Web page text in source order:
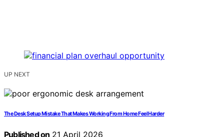
UP NEXT
The Desk Setup Mistake That Makes Working From Home Feel Harder
Published on 21 April 2026